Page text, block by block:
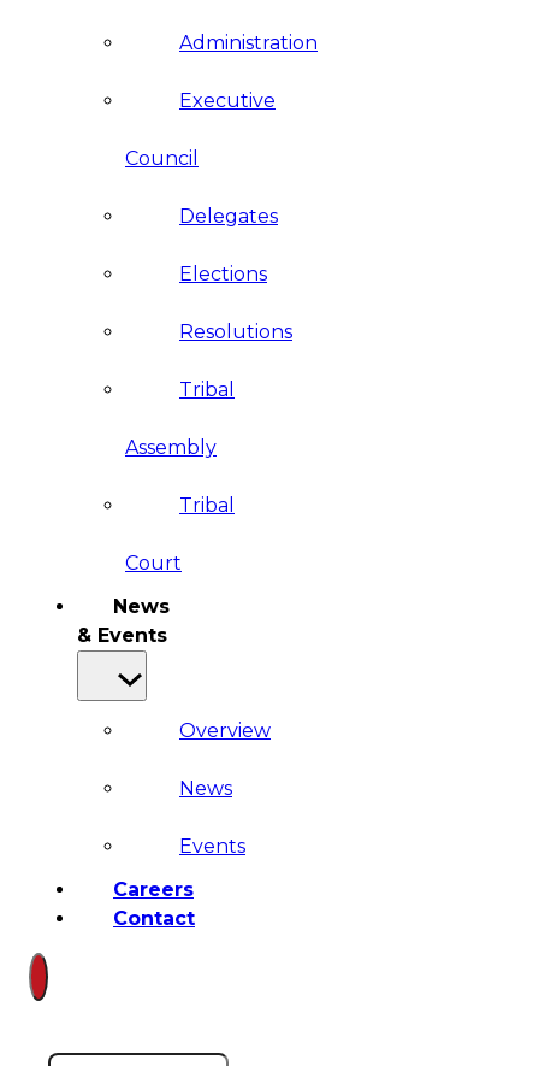
Administration
Executive
Council
Delegates
Elections
Resolutions
Tribal
Assembly
Tribal
Court
News
& Events
Overview
News
Events
Careers
Contact